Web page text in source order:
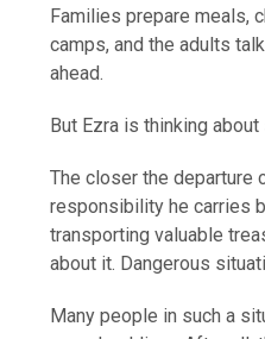
Families prepare meals,
camps, and the adults
ahead.
But Ezra is thinking
The closer the departure
responsibility he carries
transporting valuable
about it. Dangerous
Many people in such a